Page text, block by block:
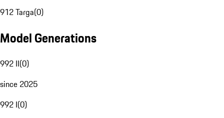
912 Targa(0)
Model Generations
992 II(0)
since 2025
992 I(0)